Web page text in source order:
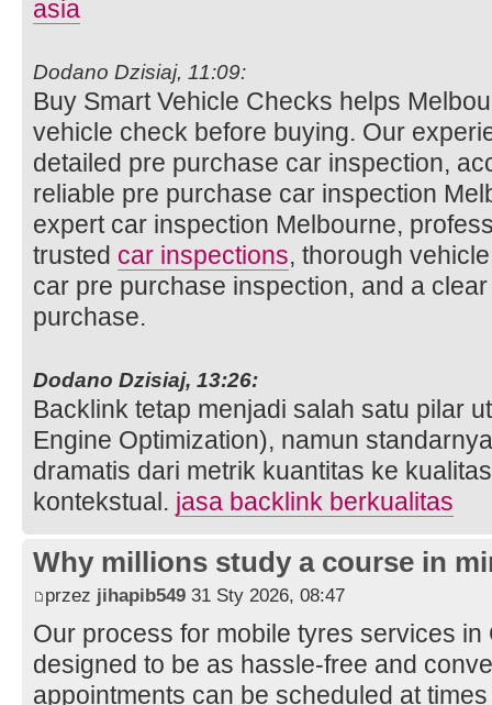
asia
Dodano Dzisiaj, 11:09:
Buy Smart Vehicle Checks helps
vehicle check before buying. Our
detailed pre purchase car inspection,
reliable pre purchase car inspection
expert car inspection Melbourne,
trusted car inspections, thorough
car pre purchase inspection, and a
purchase.
Dodano Dzisiaj, 13:26:
Backlink tetap menjadi salah satu pilar
Engine Optimization), namun
dramatis dari metrik kuantitas ke
kontekstual. jasa backlink berkualitas
Why millions study a course in
przez jihapib549 31 Sty 2026, 08:47
Our process for mobile tyres services
designed to be as hassle-free and
appointments can be scheduled at